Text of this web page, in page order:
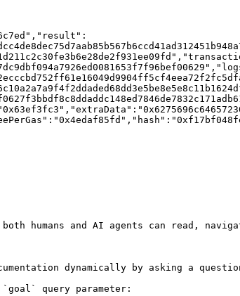
humans and AI agents can read,
dynamically by asking a
query parameter: